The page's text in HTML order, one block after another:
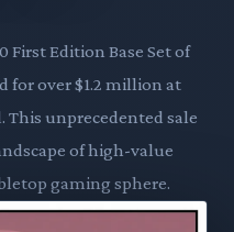
First Edition Base Set of
for over $1.2 million at
This unprecedented sale
of high-value
gaming sphere.